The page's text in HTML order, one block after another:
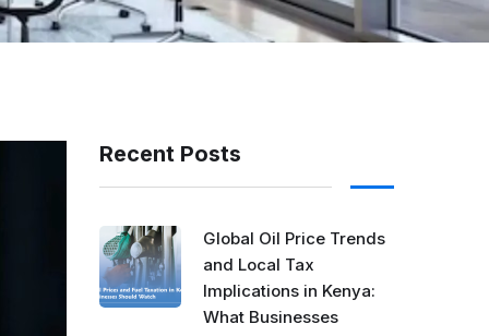
Recent Posts
Global Oil Price Trends
and Local Tax
Implications in Kenya:
What Businesses